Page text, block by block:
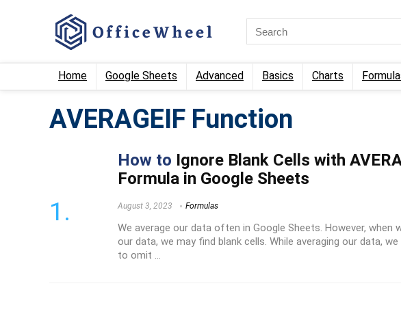
Home Google Sheets Advanced Basics Charts
AVERAGEIF Function
How to Ignore Blank Cells with
Formula in Google Sheets
August 3, 2023 Formulas
We average our data often in Google Sheets. However, when
our data, we may find blank cells. While averaging our data,
to omit ...